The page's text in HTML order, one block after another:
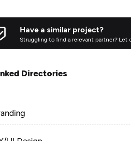
Have a similar project?
Struggling to find a relevant partner? Let
Directories